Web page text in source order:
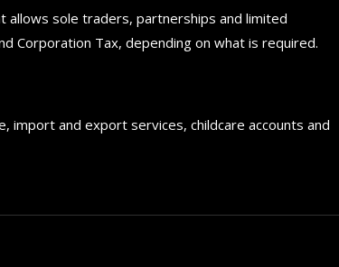
allows sole traders, partnerships and limited
Corporation Tax, depending on what is required.
import and export services, childcare accounts and